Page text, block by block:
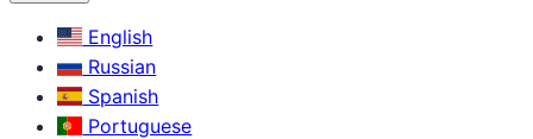
English
Russian
Spanish
Portuguese